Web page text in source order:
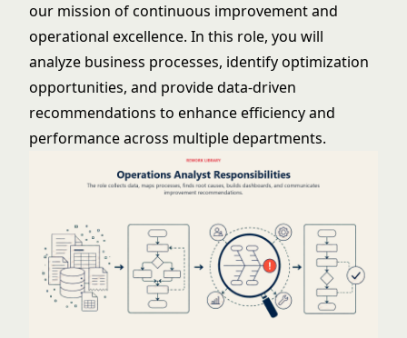
our mission of continuous improvement and
operational excellence. In this role, you will
analyze business processes, identify optimization
opportunities, and provide data-driven
recommendations to enhance efficiency and
performance across multiple departments.